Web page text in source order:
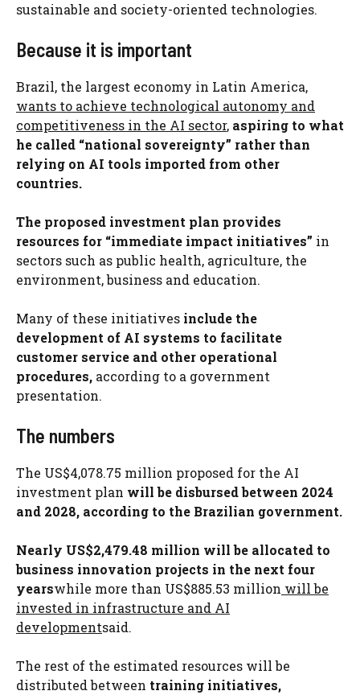
sustainable and society-oriented technologies.
Because it is important
Brazil, the largest economy in Latin America,
wants to achieve technological autonomy and
competitiveness in the AI ​​sector, aspiring to what
he called “national sovereignty” rather than
relying on AI tools imported from other
countries.
The proposed investment plan provides
resources for “immediate impact initiatives” in
sectors such as public health, agriculture, the
environment, business and education.
Many of these initiatives include the
development of AI systems to facilitate
customer service and other operational
procedures, according to a government
presentation.
The numbers
The US$4,078.75 million proposed for the AI ​​
investment plan will be disbursed between 2024
and 2028, according to the Brazilian government.
Nearly US$2,479.48 million will be allocated to
business innovation projects in the next four
yearswhile more than US$885.53 million will be
invested in infrastructure and AI
developmentsaid.
The rest of the estimated resources will be
distributed between training initiatives,